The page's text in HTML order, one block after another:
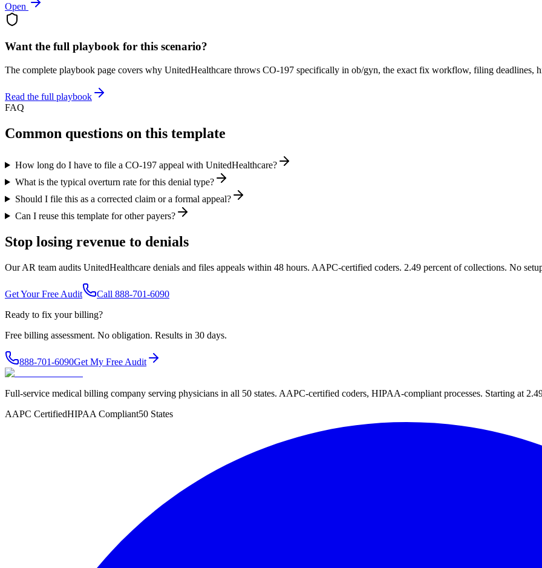
Open
Want the full playbook for this scenario?
The complete playbook page covers why UnitedHealthcare throws CO-197 specifically in ob/gyn, the exact fix workflow, filing deadlines,
Read the full playbook
FAQ
Common questions on this template
How long do I have to file a CO-197 appeal with UnitedHealthcare?
What is the typical overturn rate for this denial type?
Should I file this as a corrected claim or a formal appeal?
Can I reuse this template for other payers?
Stop losing revenue to denials
Our AR team audits UnitedHealthcare denials and files appeals within 48 hours. AAPC-certified coders. 2.49 percent of collections. No
Get Your Free Audit
Call 888-701-6090
Ready to fix your billing?
Free billing assessment. No obligation. Results in 30 days.
888-701-6090Get My Free Audit
Full-service medical billing company serving physicians in all 50 states. AAPC-certified coders, HIPAA-compliant processes. Starting at
AAPC CertifiedHIPAA Compliant50 States